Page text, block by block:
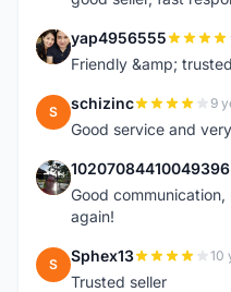
Y yap4956555
Friendly &amp;
S schizinc 9
Good service and
1 10207084410049396
Good
again!
S Sphex13 10
Trusted seller